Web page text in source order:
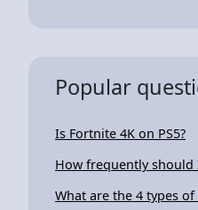
Popular
Is Fortnite 4K on PS5?
How frequently should
What are the 4 types of